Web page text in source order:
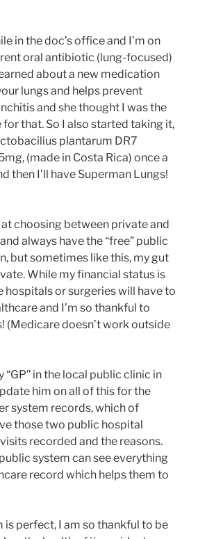
in the doc’s office and I’m on
oral antibiotic (lung-focused)
about a new medication
lungs and helps prevent
and she thought I was the
that. So I also started taking it,
plantarum DR7
(made in Costa Rica) once a
then I’ll have Superman Lungs!
choosing between private and
always have the “free” public
but sometimes like this, my gut
While my financial status is
hospitals or surgeries will have to
and I’m so thankful to
(Medicare doesn’t work outside
“GP” in the local public clinic in
him on all of this for the
system records, which of
those two public hospital
recorded and the reasons.
system can see everything
record which helps them to
is perfect, I am so thankful to be